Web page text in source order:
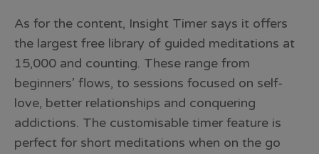
As for the content, Insight Timer says it offers
the largest free library of guided meditations at
15,000 and counting. These range from
beginners’ flows, to sessions focused on self-
love, better relationships and conquering
addictions. The customisable timer feature is
perfect for short meditations when on the go